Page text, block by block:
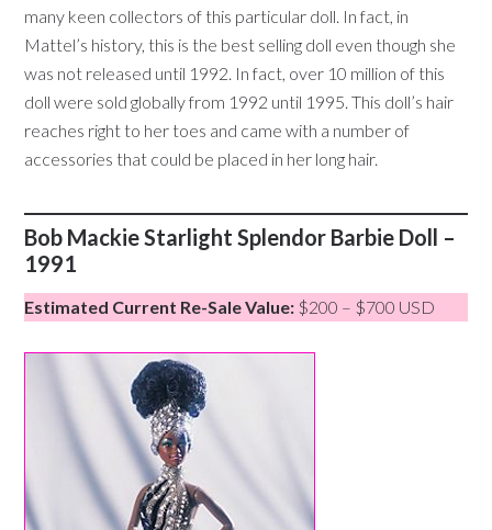
many keen collectors of this particular doll. In fact, in
Mattel’s history, this is the best selling doll even though she
was not released until 1992. In fact, over 10 million of this
doll were sold globally from 1992 until 1995. This doll’s hair
reaches right to her toes and came with a number of
accessories that could be placed in her long hair.
Bob Mackie Starlight Splendor Barbie Doll –
1991
Estimated Current Re-Sale Value: $200 – $700 USD